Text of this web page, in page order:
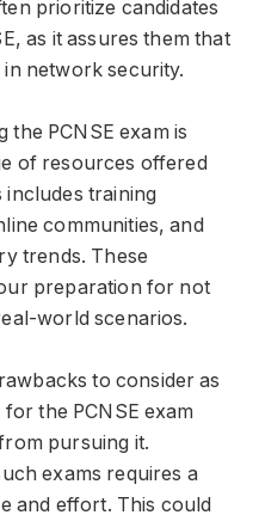
prioritize candidates
as it assures them that
network security.
PCNSE exam is
of resources offered
includes training
communities, and
trends. These
preparation for not
world scenarios.
to consider as
the PCNSE exam
pursuing it.
exams requires a
and effort. This could